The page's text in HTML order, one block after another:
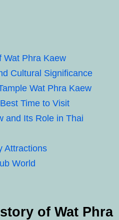
Wat Phra Kaew
Cultural Significance
Wat Phra Kaew
Time to Visit
and Its Role in Thai
Attractions
World
of Wat Phra